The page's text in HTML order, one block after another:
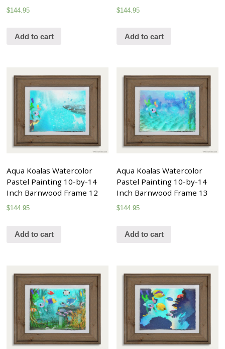
$144.95
Add to cart
$144.95
Add to cart
Aqua Koalas Watercolor
Pastel Painting 10-by-14
Inch Barnwood Frame 12
$144.95
Add to cart
Aqua Koalas Watercolor
Pastel Painting 10-by-14
Inch Barnwood Frame 13
$144.95
Add to cart